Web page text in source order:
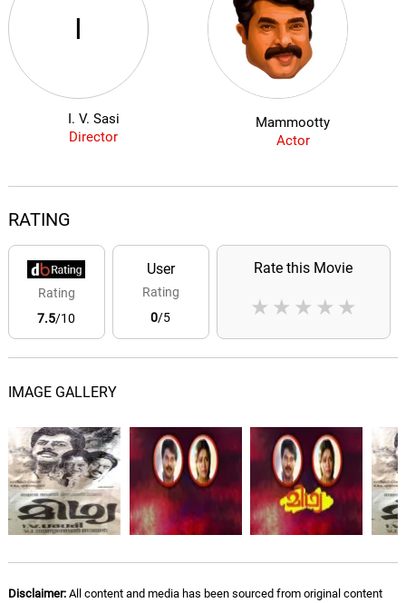
I
I. V. Sasi
Director
Mammootty
Actor
RATING
Rating
7.5/10
User
Rating
0/5
Rate this Movie
★
★
★
★
★
IMAGE GALLERY
Disclaimer:All content and media has been sourced from original content